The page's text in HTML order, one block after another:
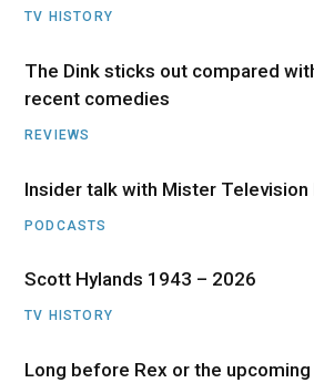
TV HISTORY
The Dink sticks out compared
recent comedies
REVIEWS
Insider talk with Mister Television
PODCASTS
Scott Hylands 1943 – 2026
TV HISTORY
Long before Rex or the upcoming